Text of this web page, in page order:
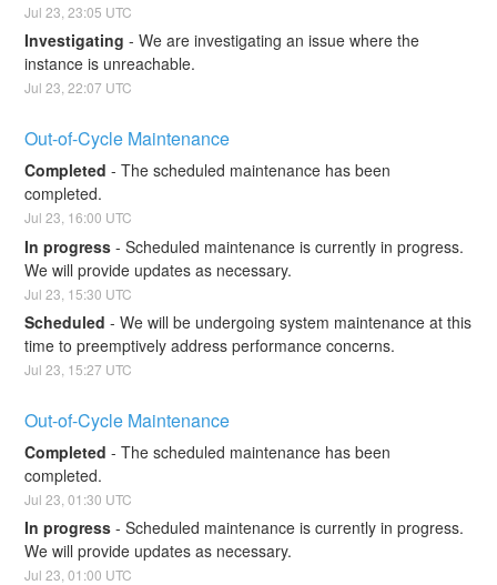
Jul23 ,23:05 UTC
Investigating -We are investigating an issue where the
instance is unreachable.
Jul23 ,22:07 UTC
Out-of-Cycle Maintenance
Completed -The scheduled maintenance has been
completed.
Jul23 16:00 UTC
In progress -Scheduled maintenance is currently in progress.
We will provide updates as necessary.
Jul23 15:30 UTC
Scheduled -We will be undergoing system maintenance at this
time to preemptively address performance concerns.
Jul23 15:27 UTC
Out-of-Cycle Maintenance
Completed -The scheduled maintenance has been
completed.
Jul23 ,01:30 UTC
In progress -Scheduled maintenance is currently in progress.
We will provide updates as necessary.
Jul23 ,01:00 UTC